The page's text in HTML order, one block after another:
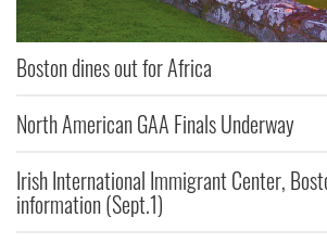
Boston dines out for Africa
North American GAA Finals Underway
Irish International Immigrant Center,
information (Sept.1)